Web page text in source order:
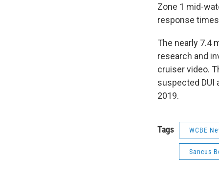
Zone 1 mid-
response
The nearly 7.4
research and
cruiser video.
suspected DUI
2019.
Tags WCBE
Sancus